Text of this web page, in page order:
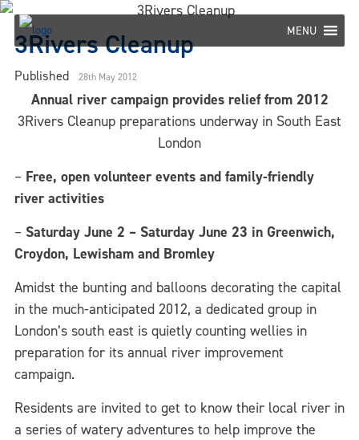
Skip
content
MENU
3Rivers Cleanup
Published 28th May 2012
Annual river campaign provides relief from 2012
3Rivers Cleanup preparations underway in South East
London
– Free, open volunteer events and family-friendly
river activities
– Saturday June 2 – Saturday June 23 in Greenwich,
Croydon, Lewisham and Bromley
Amidst the bunting and balloons decorating the capital
in the much-anticipated 2012, a dedicated group in
London’s south east is quietly counting wellies in
preparation for its annual river improvement
campaign.
Residents are invited to get to know their local river in
a series of watery adventures to help improve the